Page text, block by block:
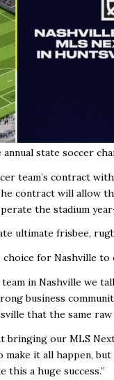
state soccer
team’s contract
contract will allow
the stadium
ultimate frisbee,
for Nashville to
in Nashville we
business
that the same
bringing our MLS
it all happen,
a huge success.’’